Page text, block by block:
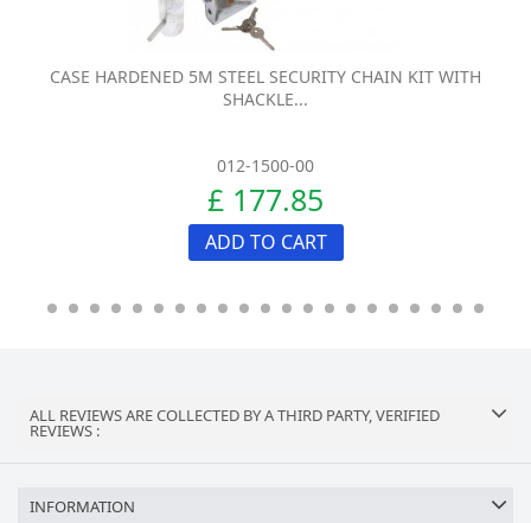
CASE HARDENED 5M STEEL SECURITY CHAIN KIT WITH
SHACKLE...
012-1500-00
£ 177.85
ADD TO CART
ALL REVIEWS ARE COLLECTED BY A THIRD PARTY, VERIFIED
REVIEWS :
INFORMATION